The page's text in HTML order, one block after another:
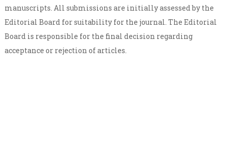
manuscripts. All submissions are initially assessed by the
Editorial Board for suitability for the journal. The Editorial
Board is responsible for the final decision regarding
acceptance or rejection of articles.